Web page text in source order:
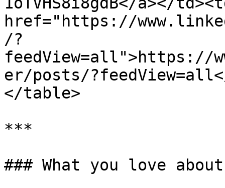
href="https://
/?
feedView=all">https://
er/posts/
</table>
***
### What you love